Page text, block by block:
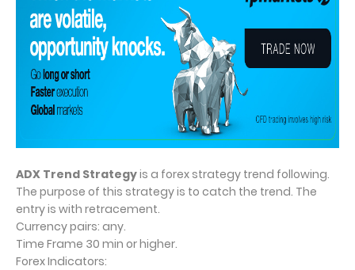
ADX Trend Strategyis a forex strategy trend following.
The purpose of this strategy is to catch the trend. The
entry is with retracement.
Currency pairs: any.
Time Frame 30 min or higher.
Forex Indicators: